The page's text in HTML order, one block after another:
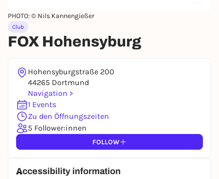
PHOTO: © Nils Kannengießer
Club
FOX Hohensyburg
Hohensyburgstraße 200
44265 Dortmund
Navigation >
1 Events
Zu den Öffnungszeiten
5 Follower:innen
FOLLOW
Accessibility information